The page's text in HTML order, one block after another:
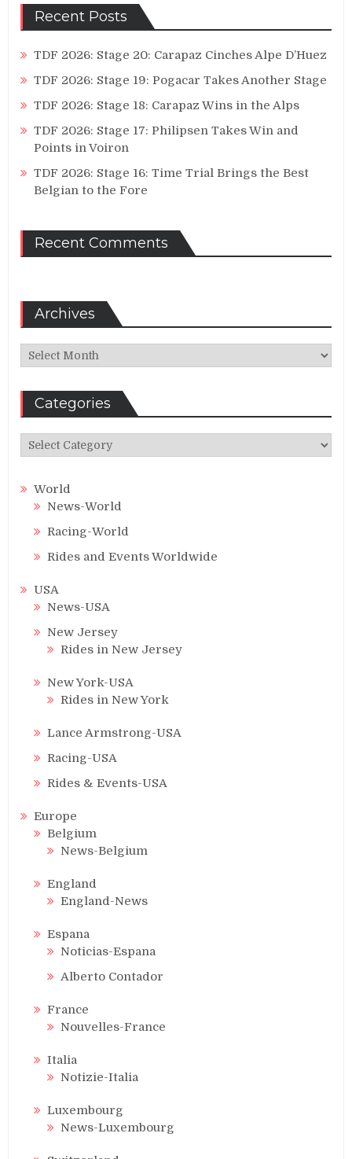
Recent Posts
TDF 2026: Stage 20: Carapaz Cinches Alpe D’Huez
TDF 2026: Stage 19: Pogacar Takes Another Stage
TDF 2026: Stage 18: Carapaz Wins in the Alps
TDF 2026: Stage 17: Philipsen Takes Win and
Points in Voiron
TDF 2026: Stage 16: Time Trial Brings the Best
Belgian to the Fore
Recent Comments
Archives
Archives
Categories
Categories
World
News-World
Racing-World
Rides and Events Worldwide
USA
News-USA
New Jersey
Rides in New Jersey
New York-USA
Rides in New York
Lance Armstrong-USA
Racing-USA
Rides & Events-USA
Europe
Belgium
News-Belgium
England
England-News
Espana
Noticias-Espana
Alberto Contador
France
Nouvelles-France
Italia
Notizie-Italia
Luxembourg
News-Luxembourg